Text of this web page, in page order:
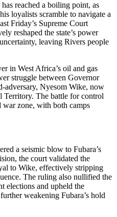
reached a boiling point, as
loyalists scramble to navigate a
Friday’s Supreme Court
reshaped the state’s power
leaving Rivers people
in West Africa’s oil and gas
struggle between Governor
adversary, Nyesom Wike, now
Territory. The battle for control
war zone, with both camps
a seismic blow to Fubara’s
the court validated the
to Wike, effectively stripping
The ruling also nullified the
elections and upheld the
weakening Fubara’s hold